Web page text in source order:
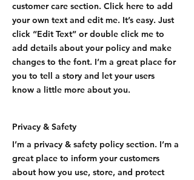
customer care section. Click here to add
your own text and edit me. It’s easy. Just
click “Edit Text” or double click me to
add details about your policy and make
changes to the font. I’m a great place for
you to tell a story and let your users
know a little more about you.
Privacy & Safety
I’m a privacy & safety policy section. I’m a
great place to inform your customers
about how you use, store, and protect